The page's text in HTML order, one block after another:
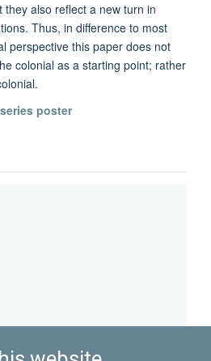
they also reflect a new turn in
Thus, in difference to most
perspective this paper does not
colonial as a starting point; rather
poster